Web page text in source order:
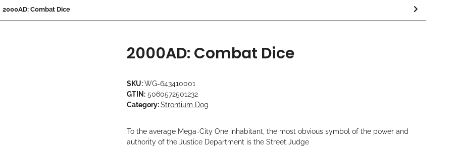
2000AD: Combat Dice
2000AD: Combat Dice
SKU:WG-643410001
GTIN: 5060572501232
Category:Strontium Dog
To the average Mega-City One inhabitant, the most obvious symbol of the power and
authority of the Justice Department is the Street Judge